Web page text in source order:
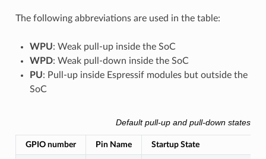
The following abbreviations are used in the table:
WPU: Weak pull-up inside the SoC
WPD: Weak pull-down inside the SoC
PU: Pull-up inside Espressif modules but outside the
SoC
Default pull-up and pull-down states of
GPIO number Pin Name Startup State